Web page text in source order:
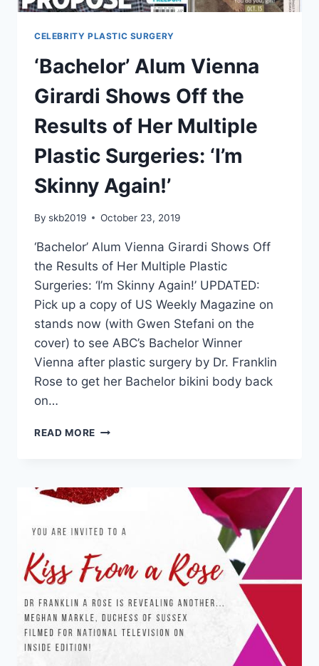
CELEBRITY PLASTIC SURGERY
‘Bachelor’ Alum Vienna
Girardi Shows Off the
Results of Her Multiple
Plastic Surgeries: ‘I’m
Skinny Again!’
By skb2019 October 23, 2019
‘Bachelor’ Alum Vienna Girardi Shows Off
the Results of Her Multiple Plastic
Surgeries: ‘I’m Skinny Again!’ UPDATED:
Pick up a copy of US Weekly Magazine on
stands now (with Gwen Stefani on the
cover) to see ABC’s Bachelor Winner
Vienna after plastic surgery by Dr. Franklin
Rose to get her Bachelor bikini body back
on…
READ MORE